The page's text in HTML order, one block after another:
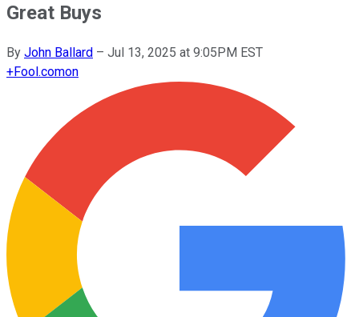
Great Buys
By John Ballard – Jul 13, 2025 at 9:05PM EST
+Fool.comon